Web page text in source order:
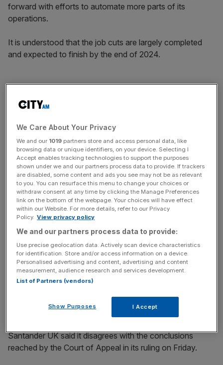
forward with efforts to automate more parts of its
operations.
It is understood that the job cuts are largely completed
and expected to finish by the end of 2024.
September, according to its latest financial report.
News Updates
Stay ahead with our three daily briefings delivering all the
key market moves, top business and political stories, and
incisive analysis straight to your inbox.
It came as Santander’s UK division has delayed the
impact of a major court decision on car finance
commission.
based bank revealed its profit increased by more than a
10th in recent months.
Santander UK said it disagrees with the conclusions
reached by the Court of Appeal in its ruling on Friday.
We Care About Your Privacy
We and our 1019 partners store and access personal data, like
browsing data or unique identifiers, on your device. Selecting I
Accept enables tracking technologies to support the purposes
shown under we and our partners process data to provide. If trackers
are disabled, some content and ads you see may not be as relevant
to you. You can resurface this menu to change your choices or
withdraw consent at any time by clicking the Manage Preferences
link on the bottom of the webpage. Your choices will have effect
within our Website. For more details, refer to our Privacy
Policy. View privacy policy
We and our partners process data to provide:
Use precise geolocation data. Actively scan device characteristics
for identification. Store and/or access information on a device.
Personalised advertising and content, advertising and content
measurement, audience research and services development.
List of Partners (vendors)
Show Purposes I Accept